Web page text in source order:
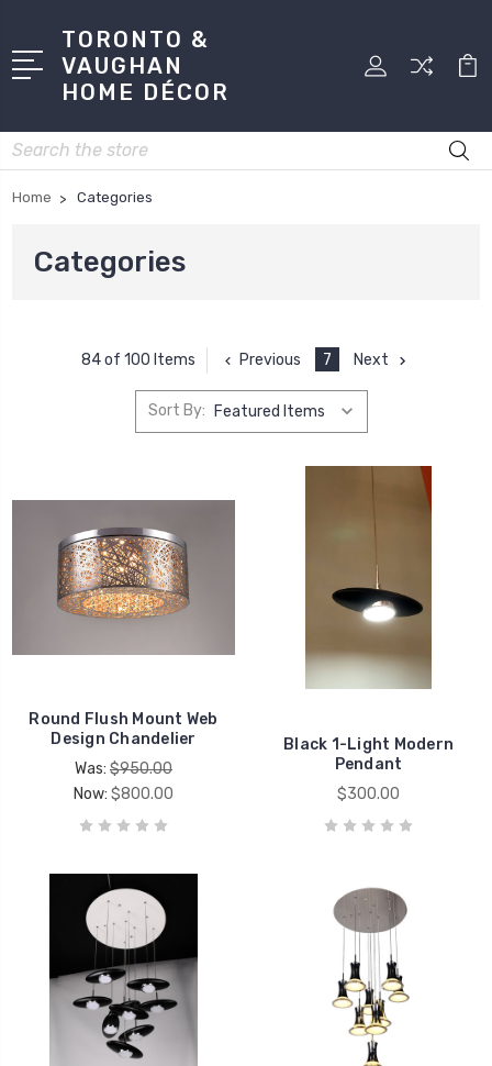
TORONTO &
VAUGHAN
HOME DÉCOR
Search
Home Categories
Categories
84 of 100 Items Previous 7 Next
Sort By:
Round Flush Mount Web
Design Chandelier
Was: $950.00
Now: $800.00
Black 1-Light Modern
Pendant
$300.00